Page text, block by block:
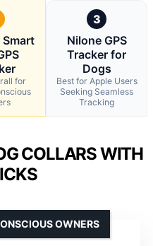
for
3
Nilone GPS
Tracker for
Dogs
Best for Apple Users
Seeking Seamless
Tracking
COLLARS WITH
OWNERS